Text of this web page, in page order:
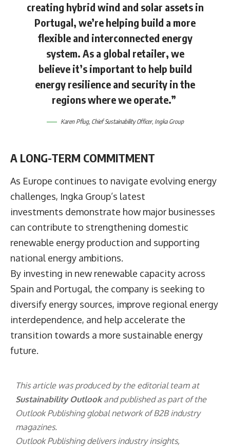
creating hybrid wind and solar assets in
Portugal, we’re helping build a more
flexible and interconnected energy
system. As a global retailer, we
believe it’s important to help build
energy resilience and security in the
regions where we operate.”
Karen Pflug, Chief Sustainability Officer, Ingka Group
A LONG-TERM COMMITMENT
As Europe continues to navigate evolving energy
challenges, Ingka Group’s latest
investments demonstrate how major businesses
can contribute to strengthening domestic
renewable energy production and supporting
national energy ambitions.
By investing in new renewable capacity across
Spain and Portugal, the company is seeking to
diversify energy sources, improve regional energy
interdependence, and help accelerate the
transition towards a more sustainable energy
future.
This article was produced by the editorial team at
Sustainability Outlookand published as part of the
Outlook Publishingglobal network of B2B industry
magazines.
Outlook Publishing delivers industry insights,